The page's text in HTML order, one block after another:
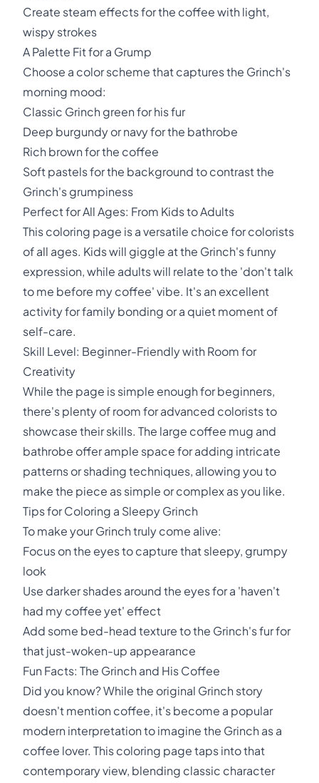
Create steam effects for the coffee with light,
wispy strokes
A Palette Fit for a Grump
Choose a color scheme that captures the Grinch's
morning mood:
Classic Grinch green for his fur
Deep burgundy or navy for the bathrobe
Rich brown for the coffee
Soft pastels for the background to contrast the
Grinch's grumpiness
Perfect for All Ages: From Kids to Adults
This coloring page is a versatile choice for colorists
of all ages. Kids will giggle at the Grinch's funny
expression, while adults will relate to the 'don't talk
to me before my coffee' vibe. It's an excellent
activity for family bonding or a quiet moment of
self-care.
Skill Level: Beginner-Friendly with Room for
Creativity
While the page is simple enough for beginners,
there's plenty of room for advanced colorists to
showcase their skills. The large coffee mug and
bathrobe offer ample space for adding intricate
patterns or shading techniques, allowing you to
make the piece as simple or complex as you like.
Tips for Coloring a Sleepy Grinch
To make your Grinch truly come alive:
Focus on the eyes to capture that sleepy, grumpy
look
Use darker shades around the eyes for a 'haven't
had my coffee yet' effect
Add some bed-head texture to the Grinch's fur for
that just-woken-up appearance
Fun Facts: The Grinch and His Coffee
Did you know? While the original Grinch story
doesn't mention coffee, it's become a popular
modern interpretation to imagine the Grinch as a
coffee lover. This coloring page taps into that
contemporary view, blending classic character